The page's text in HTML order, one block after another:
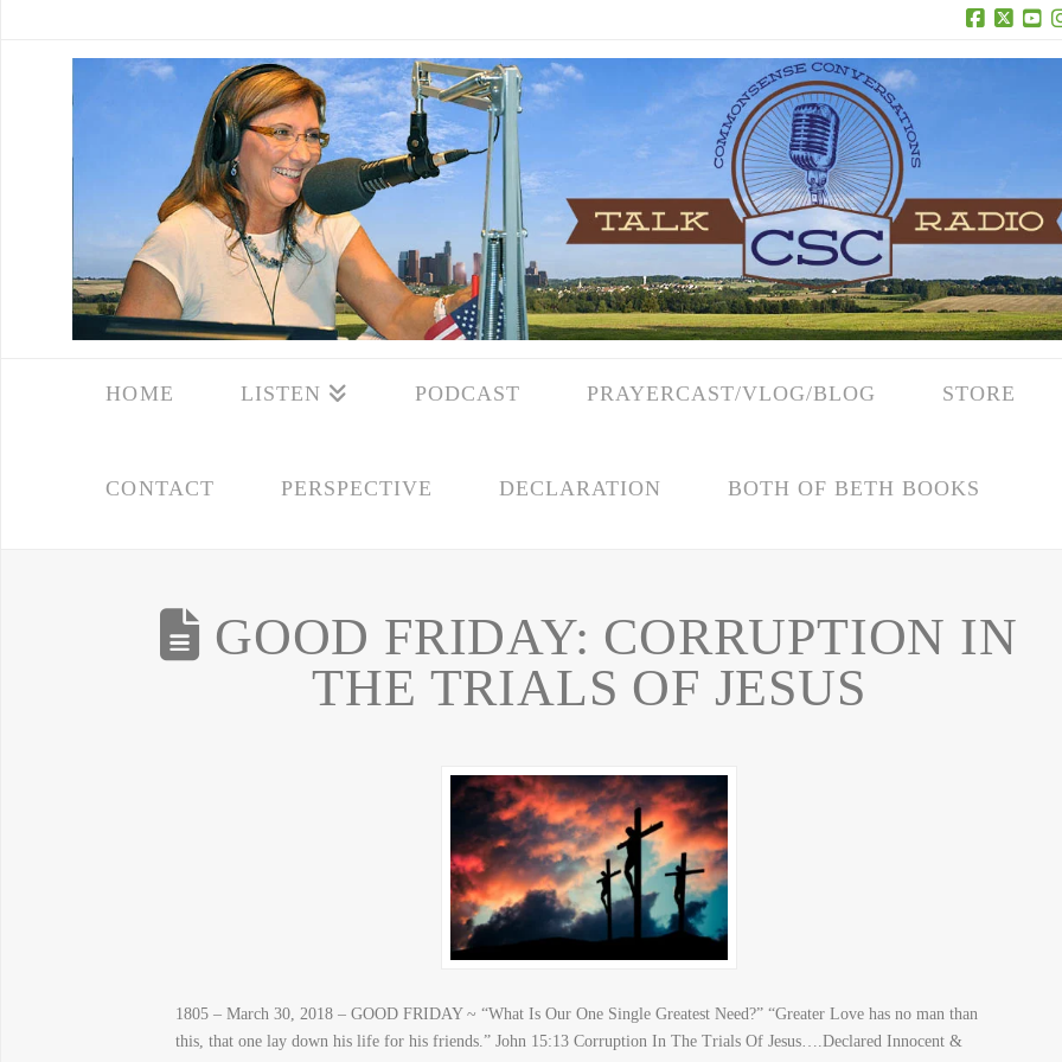
Facebook
X
HOME LISTEN PODCAST PRAYERCAST/VLOG/BLOG STORE
CONTACT PERSPECTIVE DECLARATION BOTH OF BETH BOOKS
GOOD FRIDAY: CORRUPTION IN
THE TRIALS OF JESUS
1805 – March 30, 2018 – GOOD FRIDAY ~ “What Is Our One Single Greatest Need?” “Greater Love has no man than
this, that one lay down his life for his friends.” John 15:13 Corruption In The Trials Of Jesus….Declared Innocent &